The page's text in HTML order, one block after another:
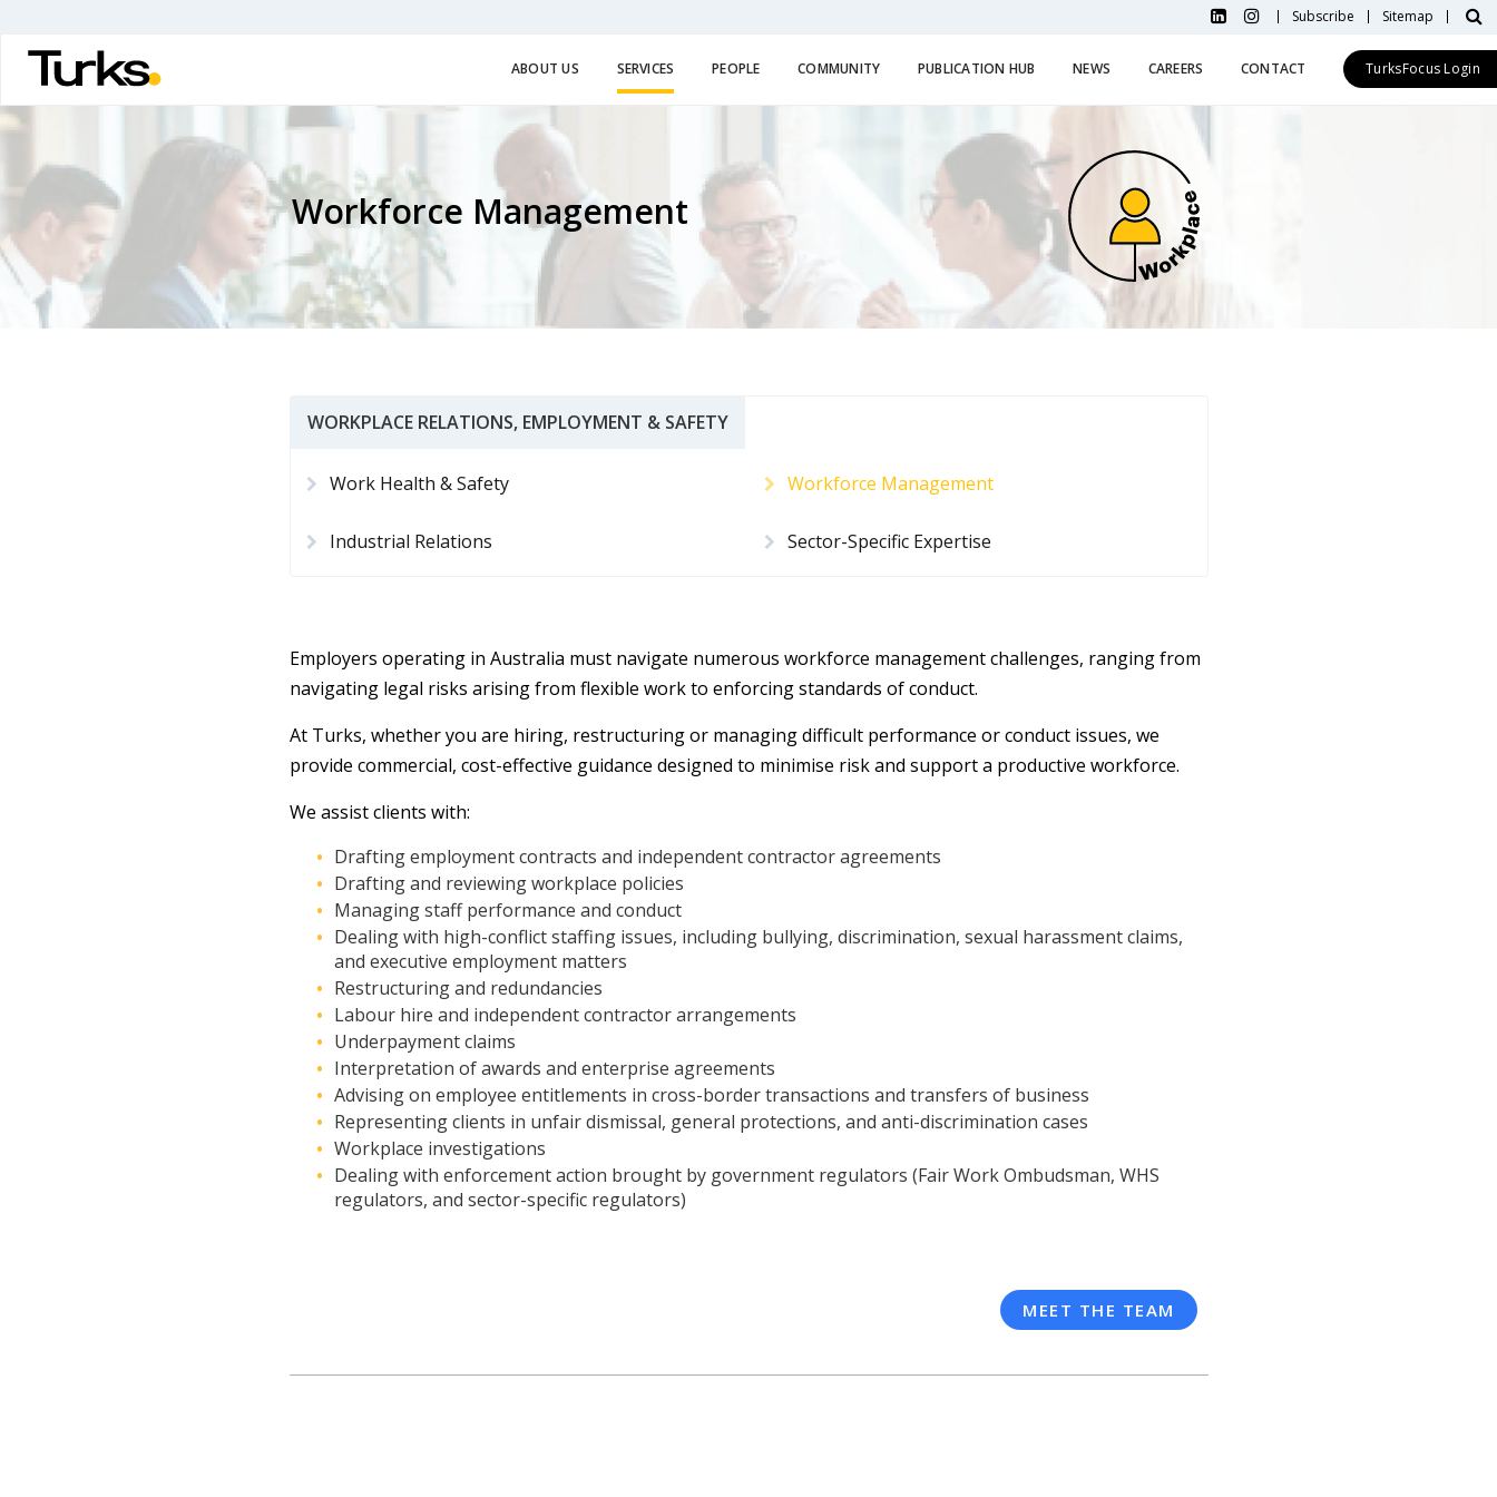
main
content
Subscribe Sitemap
ABOUT US SERVICES PEOPLE COMMUNITY PUBLICATION HUB NEWS CAREERS CONTACT TurksFocus Login
Workforce Management
WORKPLACE RELATIONS, EMPLOYMENT & SAFETY
Work Health & Safety Workforce Management
Industrial Relations Sector-Specific Expertise
Employers operating in Australia must navigate numerous workforce management challenges, ranging from
navigating legal risks arising from flexible work to enforcing standards of conduct.
At Turks, whether you are hiring, restructuring or managing difficult performance or conduct issues, we
provide commercial, cost-effective guidance designed to minimise risk and support a productive workforce.
We assist clients with:
Drafting employment contracts and independent contractor agreements
Drafting and reviewing workplace policies
Managing staff performance and conduct
Dealing with high-conflict staffing issues, including bullying, discrimination, sexual harassment claims,
and executive employment matters
Restructuring and redundancies
Labour hire and independent contractor arrangements
Underpayment claims
Interpretation of awards and enterprise agreements
Advising on employee entitlements in cross-border transactions and transfers of business
Representing clients in unfair dismissal, general protections, and anti-discrimination cases
Workplace investigations
Dealing with enforcement action brought by government regulators (Fair Work Ombudsman, WHS
regulators, and sector-specific regulators)
MEET THE TEAM